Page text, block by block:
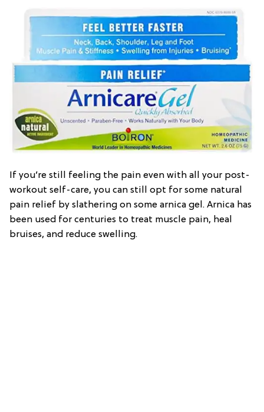
If you’re still feeling the pain even with all your post-
workout self-care, you can still opt for some natural
pain relief by slathering on some arnica gel. Arnica has
been used for centuries to treat muscle pain, heal
bruises, and reduce swelling.